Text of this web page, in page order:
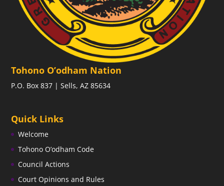
Tohono O’odham Nation
P.O. Box 837 | Sells, AZ 85634
Quick Links
Welcome
Tohono O’odham Code
Council Actions
Court Opinions and Rules